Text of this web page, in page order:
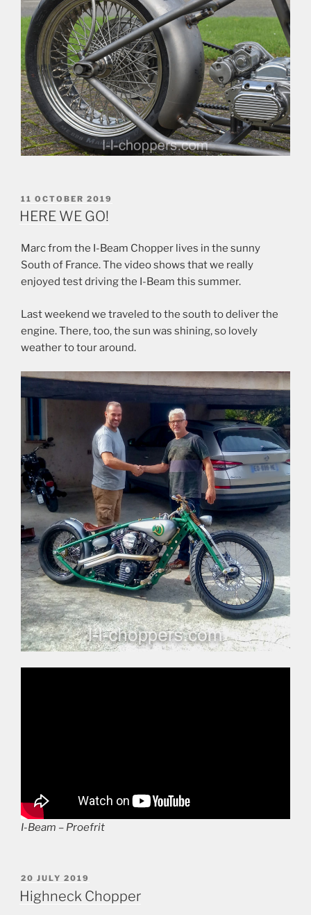
POSTED
ON
11 OCTOBER 2019
HERE WE GO!
Marc from the I-Beam Chopper lives in the sunny
South of France. The video shows that we really
enjoyed test driving the I-Beam this summer.
Last weekend we traveled to the south to deliver the
engine. There, too, the sun was shining, so lovely
weather to tour around.
I-Beam – Proefrit
POSTED
ON
20 JULY 2019
Highneck Chopper